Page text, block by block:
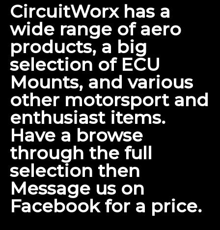
CircuitWorx has a
wide range of aero
products, a big
selection of ECU
Mounts, and various
other motorsport and
enthusiast items.
Have a browse
through the full
selection then
Message us on
Facebookfor a price.